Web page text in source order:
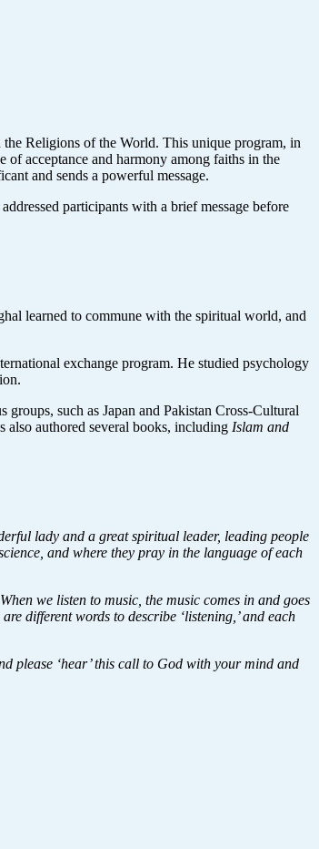
Religions of the World. This unique program, in
of acceptance and harmony among faiths in the
and sends a powerful message.
participants with a brief message before
learned to commune with the spiritual world, and
exchange program. He studied psychology
such as Japan and Pakistan Cross-Cultural
also authored several books, including Islam and
lady and a great spiritual leader, leading people
and where they pray in the language of each
we listen to music, the music comes in and goes
different words to describe ‘listening,’ and each
please ‘hear’ this call to God with your mind and